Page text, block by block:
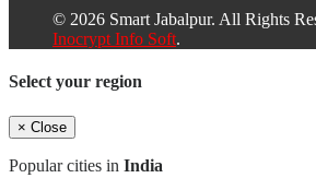
© 2026 Smart Jabalpur. All Rights
Inocrypt Info Soft.
Select your region
× Close
Popular cities in India